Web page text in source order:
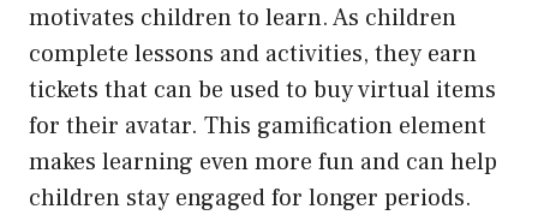
motivates children to learn. As children
complete lessons and activities, they earn
tickets that can be used to buy virtual items
for their avatar. This gamification element
makes learning even more fun and can help
children stay engaged for longer periods.